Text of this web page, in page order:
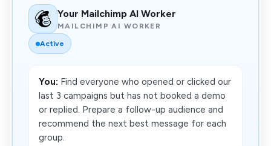
Your Mailchimp AI Worker
MAILCHIMP AI WORKER
Active
You: Find everyone who opened or clicked our
last 3 campaigns but has not booked a demo
or replied. Prepare a follow-up audience and
recommend the next best message for each
group.